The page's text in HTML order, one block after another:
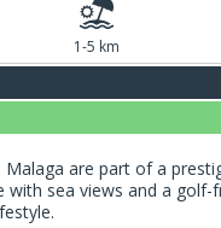
1-5 km
Malaga are part of a
with sea views and a